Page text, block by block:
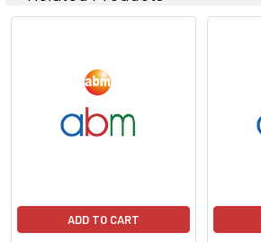
ADD TO CART